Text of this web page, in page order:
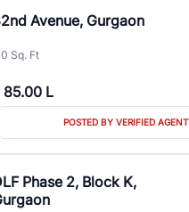
Avenue, Gurgaon
Sq. Ft
85.00 L
POSTED BY VERIFIED AGENT
Phase 2, Block K,